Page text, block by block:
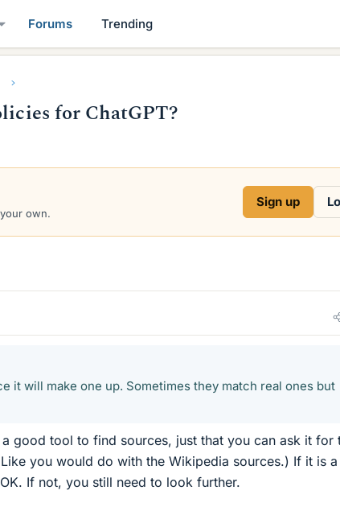
Forums Trending
for ChatGPT?
own.
Sign up
it will make one up. Sometimes they match real ones but
good tool to find sources, just that you can ask it for
you would do with the Wikipedia sources.) If it is a
If not, you still need to look further.